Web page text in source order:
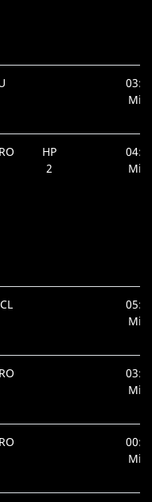
Min.
HP
2
Min.
Min.
Min.
Min.